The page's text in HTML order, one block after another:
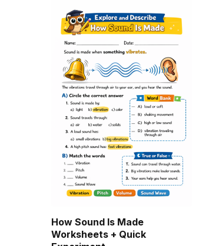
How Sound Is Made
Worksheets + Quick